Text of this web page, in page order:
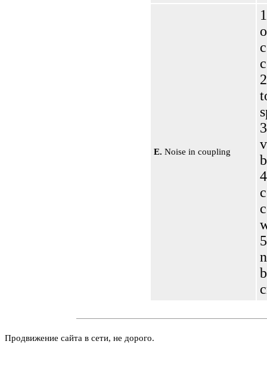
E. Noise in coupling
Продвижение сайта в сети, не дорого.